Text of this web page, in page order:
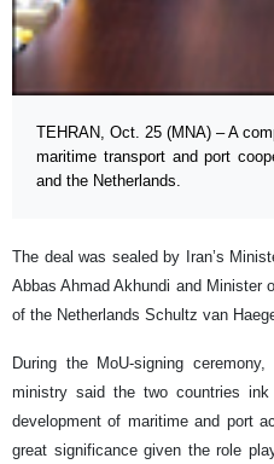
TEHRAN, Oct. 25 (MNA) – A
maritime transport and port
and the Netherlands.
The deal was sealed by Iran’s
Abbas Ahmad Akhundi and Minister
of the Netherlands Schultz van
During the MoU-signing
ministry said the two countries
development of maritime and port
great significance given the role